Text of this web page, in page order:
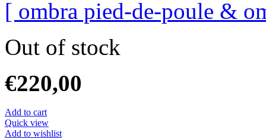
[ ombra pied-de-poule &
Out of stock
€220,00
Add to cart
Quick view
Add to wishlist